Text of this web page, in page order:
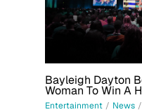
Bayleigh Dayton
Woman To Win A
On CBS' 'Big
Entertainment / News /